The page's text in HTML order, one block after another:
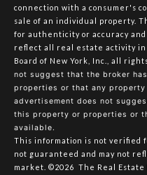
connection with a consumer's
sale of an individual property.
for authenticity or accuracy
reflect all real estate activity in
Board of New York, Inc., all
not suggest that the broker
properties or that any
advertisement does not
this property or properties or
available.
This information is not verified
not guaranteed and may not
market. ©2026 The Real Estate